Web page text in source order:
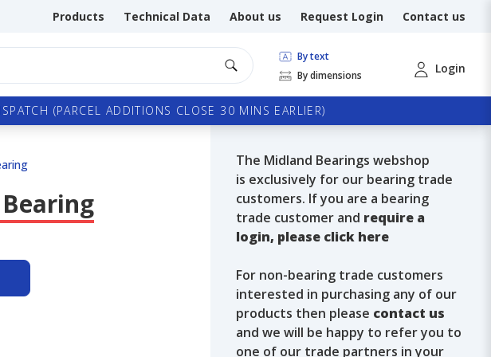
Products Technical Data About us Request Login Contact us
By text
By dimensions
Login
(PARCEL ADDITIONS CLOSE 30 MINS EARLIER)
Bearing
The Midland Bearings webshop
is exclusively for our bearing trade
customers. If you are a bearing
trade customer and require a
login, please click here
For non-bearing trade customers
interested in purchasing any of our
products then please contact us
and we will be happy to refer you to
one of our trade partners in your